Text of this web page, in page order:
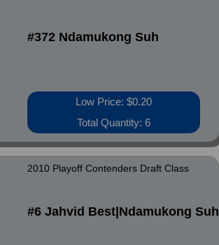
#372 Ndamukong Suh
Low Price: $0.20
Total Quantity: 6
2010 Playoff Contenders Draft Class
#6 Jahvid Best|Ndamukong Suh